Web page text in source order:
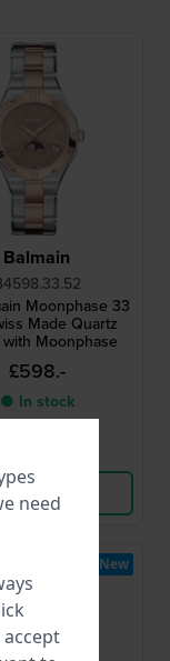
Balmain
Moonphase 33
Made Quartz
Moonphase
£598.-
● In stock
Product
New
need
accept